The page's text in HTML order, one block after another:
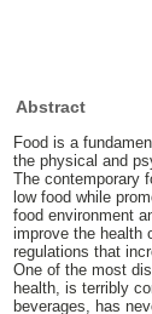
Abstract
Food is a
the physical and
The contemporary
low food while
food environment
improve the health
regulations that
One of the most
health, is terribly
beverages, has